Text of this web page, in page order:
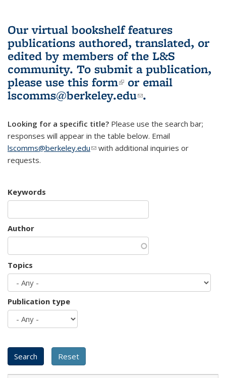
Our virtual bookshelf features
publications authored, translated, or
edited by members of the L&S
community. To submit a publication,
please use this form(link is external)
or email
lscomms@berkeley.edu(link sends e-
.
Looking for a specific title? Please use the search bar;
responses will appear in the table below. Email
lscomms@berkeley.edu(link sends e-mail)
with additional inquiries or
requests.
Keywords
Author
Topics
Publication type